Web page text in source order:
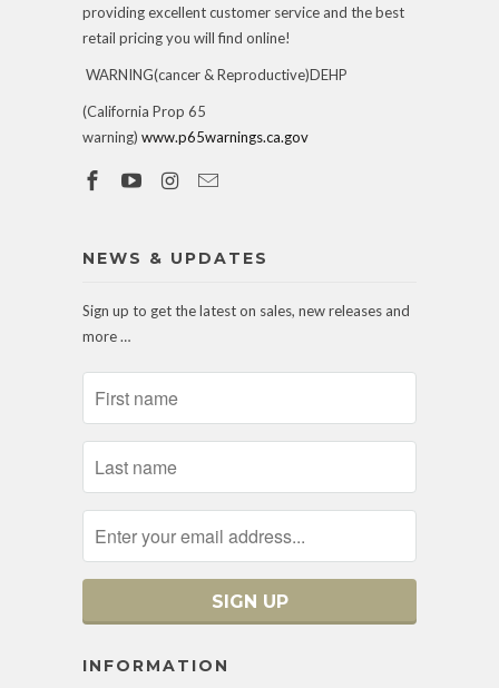
providing excellent customer service and the best
retail pricing you will find online!
WARNING(cancer & Reproductive)DEHP
(California Prop 65
warning) www.p65warnings.ca.gov
NEWS & UPDATES
Sign up to get the latest on sales, new releases and
more …
INFORMATION